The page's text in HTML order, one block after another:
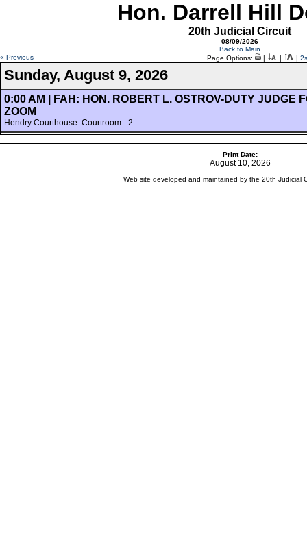
Hon. Darrell Hill
20th Judicial Circuit
08/09/2026
Back to Main
« Previous
Page Options: | | |
Print Date:
August 10, 2026
Web site developed and maintained by the 20th Judicial
Sunday, August 9, 2026
0:00 AM | FAH: HON. ROBERT L. OSTROV-DUTY JUDGE
ZOOM
Hendry Courthouse: Courtroom - 2